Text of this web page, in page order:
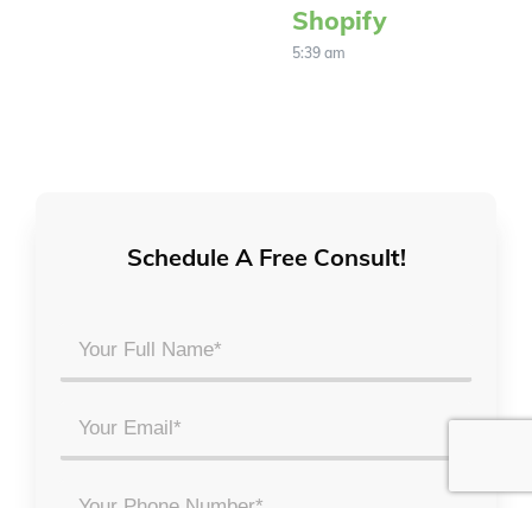
Shopify
5:39 am
Schedule A Free Consult!
Your
Full
Name
*
Email
*
Phone